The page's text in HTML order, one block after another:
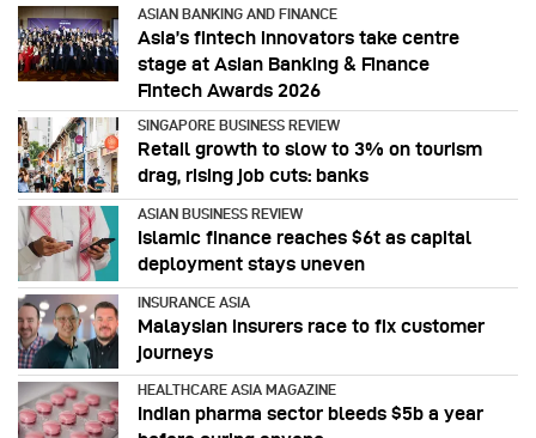
ASIAN BANKING AND FINANCE
Asia’s fintech innovators take centre
stage at Asian Banking & Finance
Fintech Awards 2026
SINGAPORE BUSINESS REVIEW
Retail growth to slow to 3% on tourism
drag, rising job cuts: banks
ASIAN BUSINESS REVIEW
Islamic finance reaches $6t as capital
deployment stays uneven
INSURANCE ASIA
Malaysian insurers race to fix customer
journeys
HEALTHCARE ASIA MAGAZINE
Indian pharma sector bleeds $5b a year